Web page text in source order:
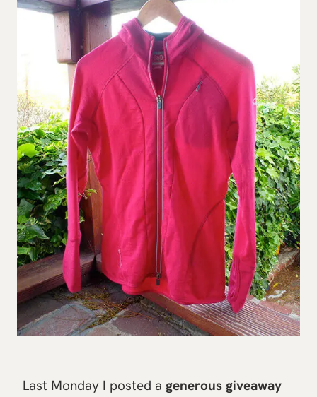
Last Monday I posted a generous giveaway